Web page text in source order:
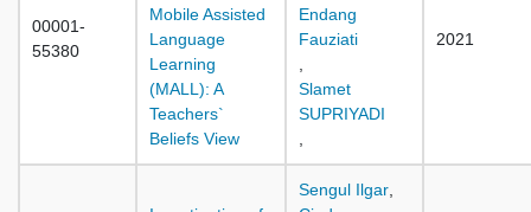
00001-
55380
Mobile Assisted
Language
Learning
(MALL): A
Teachers`
Beliefs View
Endang
Fauziati
Slamet
SUPRIYADI
2021
Sengul Ilgar